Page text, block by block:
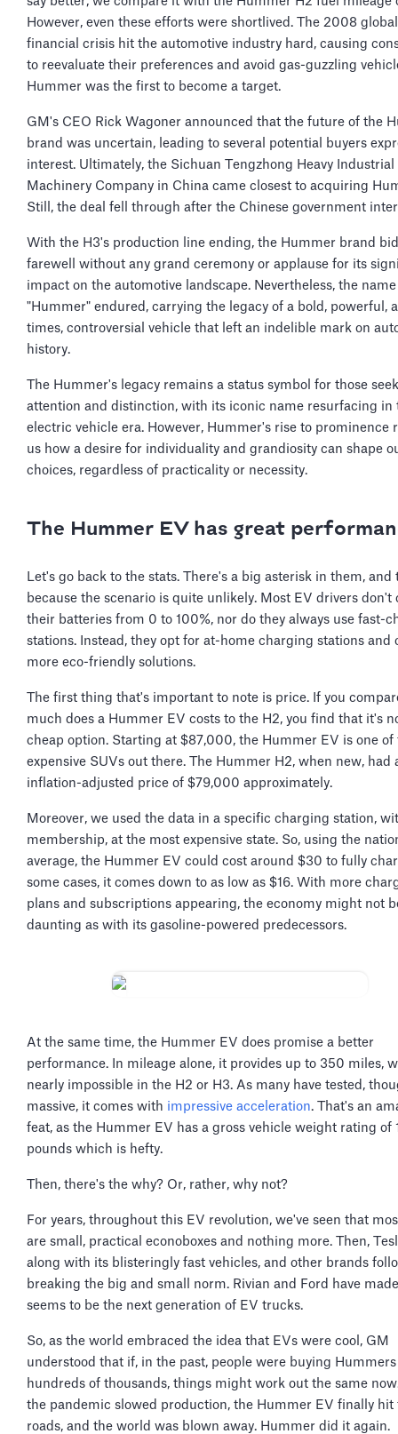
However, even these efforts were shortlived. The 2008 global
financial crisis hit the automotive industry hard, causing
to reevaluate their preferences and avoid gas-guzzling
Hummer was the first to become a target.
GM's CEO Rick Wagoner announced that the future of the
brand was uncertain, leading to several potential buyers
interest. Ultimately, the Sichuan Tengzhong Heavy Industrial
Machinery Company in China came closest to acquiring
Still, the deal fell through after the Chinese government
With the H3's production line ending, the Hummer brand
farewell without any grand ceremony or applause for its
impact on the automotive landscape. Nevertheless, the name
"Hummer" endured, carrying the legacy of a bold, powerful,
times, controversial vehicle that left an indelible mark on
history.
The Hummer's legacy remains a status symbol for those
attention and distinction, with its iconic name resurfacing in
electric vehicle era. However, Hummer's rise to prominence
us how a desire for individuality and grandiosity can shape
choices, regardless of practicality or necessity.
The Hummer EV has great
Let's go back to the stats. There's a big asterisk in them, and
because the scenario is quite unlikely. Most EV drivers don't
their batteries from 0 to 100%, nor do they always use fast-
stations. Instead, they opt for at-home charging stations and
more eco-friendly solutions.
The first thing that's important to note is price. If you
much does a Hummer EV costs to the H2, you find that it's
cheap option. Starting at $87,000, the Hummer EV is one of
expensive SUVs out there. The Hummer H2, when new, had
inflation-adjusted price of $79,000 approximately.
Moreover, we used the data in a specific charging station,
membership, at the most expensive state. So, using the
average, the Hummer EV could cost around $30 to fully
some cases, it comes down to as low as $16. With more
plans and subscriptions appearing, the economy might not
daunting as with its gasoline-powered predecessors.
At the same time, the Hummer EV does promise a better
performance. In mileage alone, it provides up to 350 miles,
nearly impossible in the H2 or H3. As many have tested,
massive, it comes with impressive acceleration. That's an
feat, as the Hummer EV has a gross vehicle weight rating of
pounds which is hefty.
Then, there's the why? Or, rather, why not?
For years, throughout this EV revolution, we've seen that
are small, practical econoboxes and nothing more. Then,
along with its blisteringly fast vehicles, and other brands
breaking the big and small norm. Rivian and Ford have
seems to be the next generation of EV trucks.
So, as the world embraced the idea that EVs were cool, GM
understood that if, in the past, people were buying
hundreds of thousands, things might work out the same
the pandemic slowed production, the Hummer EV finally hit
roads, and the world was blown away. Hummer did it again.